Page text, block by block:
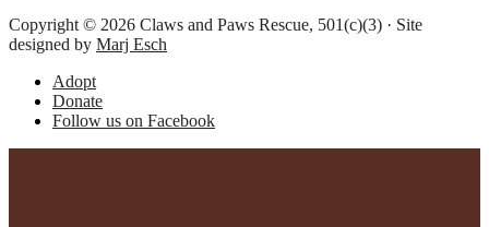
Copyright © 2026 Claws and Paws Rescue, 501(c)(3) · Site
designed by Marj Esch
Adopt
Donate
Follow us on Facebook